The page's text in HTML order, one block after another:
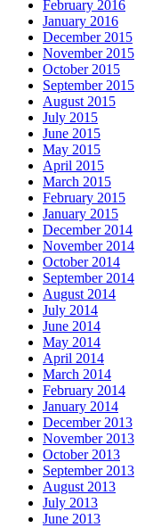
February 2016
January 2016
December 2015
November 2015
October 2015
September 2015
August 2015
July 2015
June 2015
May 2015
April 2015
March 2015
February 2015
January 2015
December 2014
November 2014
October 2014
September 2014
August 2014
July 2014
June 2014
May 2014
April 2014
March 2014
February 2014
January 2014
December 2013
November 2013
October 2013
September 2013
August 2013
July 2013
June 2013